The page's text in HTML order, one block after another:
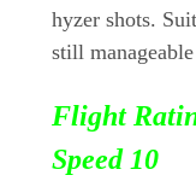
hyzer shots.
still
Flight
Speed 10